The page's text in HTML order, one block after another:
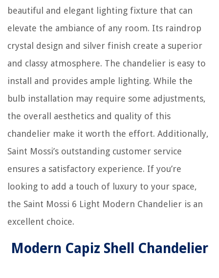
beautiful and elegant lighting fixture that can
elevate the ambiance of any room. Its raindrop
crystal design and silver finish create a superior
and classy atmosphere. The chandelier is easy to
install and provides ample lighting. While the
bulb installation may require some adjustments,
the overall aesthetics and quality of this
chandelier make it worth the effort. Additionally,
Saint Mossi’s outstanding customer service
ensures a satisfactory experience. If you’re
looking to add a touch of luxury to your space,
the Saint Mossi 6 Light Modern Chandelier is an
excellent choice.
Modern Capiz Shell Chandelier